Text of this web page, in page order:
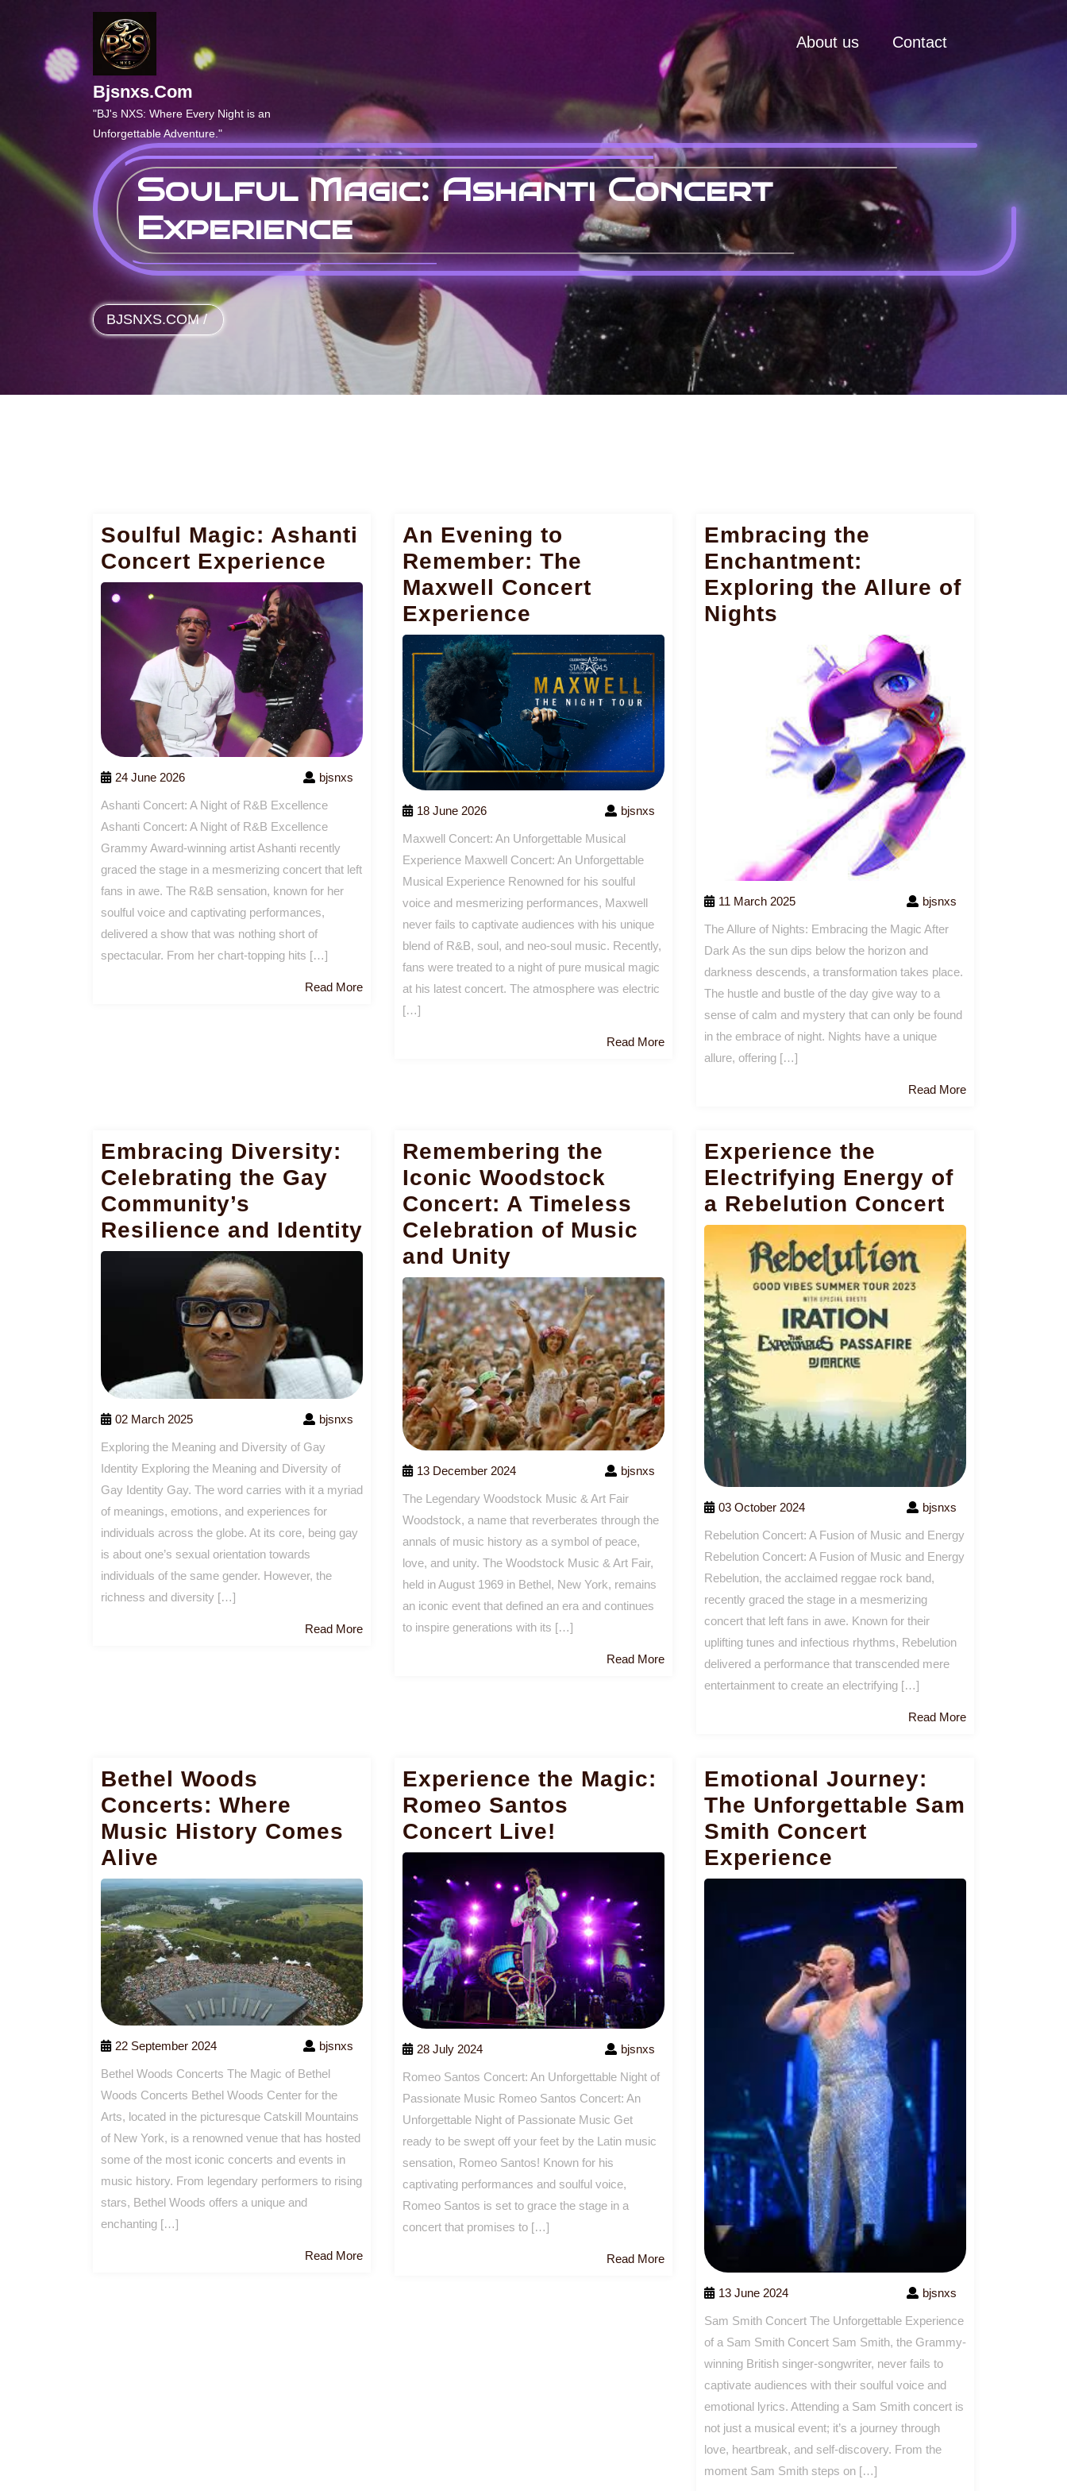
Bjsnxs.com
"BJ's NXS: Where Every Night is an
Unforgettable Adventure."
About us Contact
Soulful Magic: Ashanti Concert
Experience
BJSNXS.COM /
Soulful Magic: Ashanti
Concert Experience
24 June 2026 bjsnxs
Ashanti Concert: A Night of R&B Excellence
Ashanti Concert: A Night of R&B Excellence
Grammy Award-winning artist Ashanti recently
graced the stage in a mesmerizing concert that left
fans in awe. The R&B sensation, known for her
soulful voice and captivating performances,
delivered a show that was nothing short of
spectacular. From her chart-topping hits […]
Read MoreRead
An Evening to
Remember: The
Maxwell Concert
Experience
18 June 2026 bjsnxs
Maxwell Concert: An Unforgettable Musical
Experience Maxwell Concert: An Unforgettable
Musical Experience Renowned for his soulful
voice and mesmerizing performances, Maxwell
never fails to captivate audiences with his unique
blend of R&B, soul, and neo-soul music. Recently,
fans were treated to a night of pure musical magic
at his latest concert. The atmosphere was electric
[…]
Read MoreRead
Embracing the
Enchantment:
Exploring the Allure of
Nights
11 March 2025 bjsnxs
The Allure of Nights: Embracing the Magic After
Dark As the sun dips below the horizon and
darkness descends, a transformation takes place.
The hustle and bustle of the day give way to a
sense of calm and mystery that can only be found
in the embrace of night. Nights have a unique
allure, offering […]
Read MoreRead
Embracing Diversity:
Celebrating the Gay
Community’s
Resilience and Identity
02 March 2025 bjsnxs
Exploring the Meaning and Diversity of Gay
Identity Exploring the Meaning and Diversity of
Gay Identity Gay. The word carries with it a myriad
of meanings, emotions, and experiences for
individuals across the globe. At its core, being gay
is about one’s sexual orientation towards
individuals of the same gender. However, the
richness and diversity […]
Read MoreRead
Remembering the
Iconic Woodstock
Concert: A Timeless
Celebration of Music
and Unity
13 December 2024 bjsnxs
The Legendary Woodstock Music & Art Fair
Woodstock, a name that reverberates through the
annals of music history as a symbol of peace,
love, and unity. The Woodstock Music & Art Fair,
held in August 1969 in Bethel, New York, remains
an iconic event that defined an era and continues
to inspire generations with its […]
Read MoreRead
Experience the
Electrifying Energy of
a Rebelution Concert
03 October 2024 bjsnxs
Rebelution Concert: A Fusion of Music and Energy
Rebelution Concert: A Fusion of Music and Energy
Rebelution, the acclaimed reggae rock band,
recently graced the stage in a mesmerizing
concert that left fans in awe. Known for their
uplifting tunes and infectious rhythms, Rebelution
delivered a performance that transcended mere
entertainment to create an electrifying […]
Read MoreRead
Bethel Woods
Concerts: Where
Music History Comes
Alive
22 September 2024 bjsnxs
Bethel Woods Concerts The Magic of Bethel
Woods Concerts Bethel Woods Center for the
Arts, located in the picturesque Catskill Mountains
of New York, is a renowned venue that has hosted
some of the most iconic concerts and events in
music history. From legendary performers to rising
stars, Bethel Woods offers a unique and
enchanting […]
Read MoreRead
Experience the Magic:
Romeo Santos
Concert Live!
28 July 2024 bjsnxs
Romeo Santos Concert: An Unforgettable Night of
Passionate Music Romeo Santos Concert: An
Unforgettable Night of Passionate Music Get
ready to be swept off your feet by the Latin music
sensation, Romeo Santos! Known for his
captivating performances and soulful voice,
Romeo Santos is set to grace the stage in a
concert that promises to […]
Read MoreRead
Emotional Journey:
The Unforgettable Sam
Smith Concert
Experience
13 June 2024 bjsnxs
Sam Smith Concert The Unforgettable Experience
of a Sam Smith Concert Sam Smith, the Grammy-
winning British singer-songwriter, never fails to
captivate audiences with their soulful voice and
emotional lyrics. Attending a Sam Smith concert is
not just a musical event; it’s a journey through
love, heartbreak, and self-discovery. From the
moment Sam Smith steps on […]